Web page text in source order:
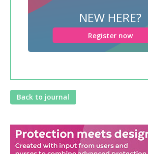
NEW HERE?
Register now
Back to journal